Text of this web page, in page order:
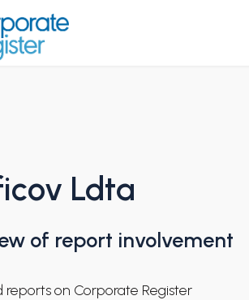
Ldta
of report involvement
reports on Corporate Register